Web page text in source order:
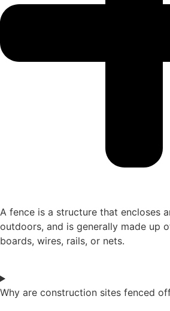
A fence is a structure that encloses
outdoors, and is generally made up
boards, wires, rails, or nets.
Why are construction sites fenced